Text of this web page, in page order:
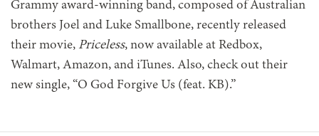
Grammy award-winning band, composed of Australian
brothers Joel and Luke Smallbone, recently released
their movie, Priceless, now available at Redbox,
Walmart, Amazon, and iTunes. Also, check out their
new single, “O God Forgive Us (feat. KB).”